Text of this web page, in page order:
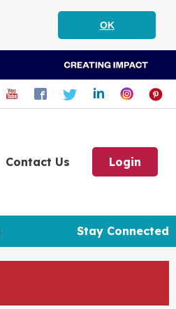
OK
Contact Us Login
Stay Connected